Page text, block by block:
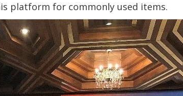
platform for commonly used items.